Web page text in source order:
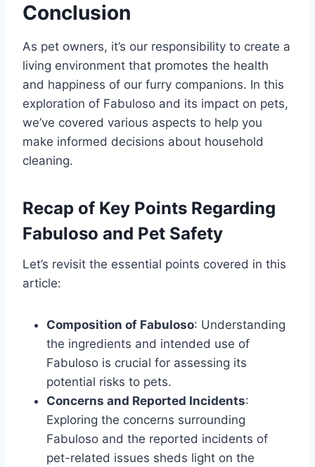
Conclusion
As pet owners, it’s our responsibility to create a
living environment that promotes the health
and happiness of our furry companions. In this
exploration of Fabuloso and its impact on pets,
we’ve covered various aspects to help you
make informed decisions about household
cleaning.
Recap of Key Points Regarding
Fabuloso and Pet Safety
Let’s revisit the essential points covered in this
article:
Composition of Fabuloso: Understanding
the ingredients and intended use of
Fabuloso is crucial for assessing its
potential risks to pets.
Concerns and Reported Incidents:
Exploring the concerns surrounding
Fabuloso and the reported incidents of
pet-related issues sheds light on the